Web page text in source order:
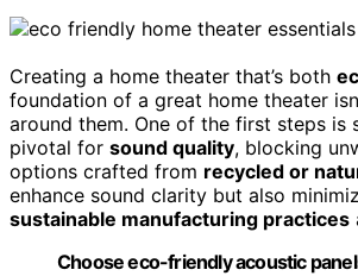
Creating a home theater that’s both
foundation of a great home theater
around them. One of the first steps is
pivotal for sound quality, blocking
options crafted from recycled or
enhance sound clarity but also
sustainable manufacturing practices
Choose eco-friendly acoustic